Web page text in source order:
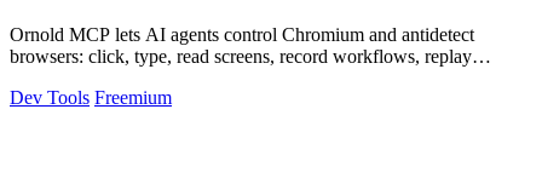
Ornold MCP lets AI agents control Chromium and antidetect
browsers: click, type, read screens, record workflows, replay
Dev Tools Freemium